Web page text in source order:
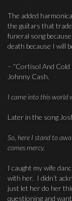
The added
the guitars that
funeral song
death because I will
– “Cortisol And
Johnny Cash.
I came into this world
Later in the song
So, here I stand to
comes mercy.
I caught my wife
with her. I didn’t
just let her do her
questioning and